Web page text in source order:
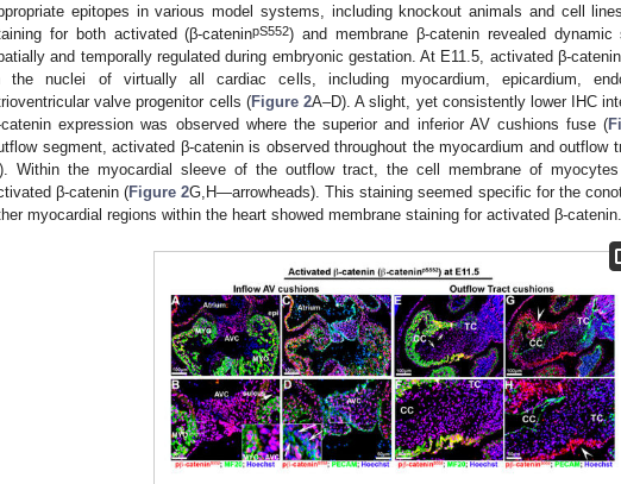
epitopes in various model systems, including knockout animals and cell
for both activated (β-cateninpS552) and membrane β-catenin revealed
and temporally regulated during embryonic gestation. At E11.5, activated β-
the nuclei of virtually all cardiac cells, including myocardium, epicardium,
valve progenitor cells (Figure 2A–D). A slight, yet consistently lower IHC
catenin expression was observed where the superior and inferior AV cushions fuse (
segment, activated β-catenin is observed throughout the myocardium and outflow
Within the myocardial sleeve of the outflow tract, the cell membrane of
β-catenin (Figure 2G,H—arrowheads). This staining seemed specific for the
myocardial regions within the heart showed membrane staining for activated β-catenin.